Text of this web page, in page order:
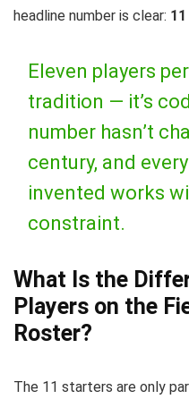
headline number is clear:
Eleven players
tradition — it’s
number hasn’t
century, and
invented works
constraint.
What Is the
Players on the
Roster?
The 11 starters are only